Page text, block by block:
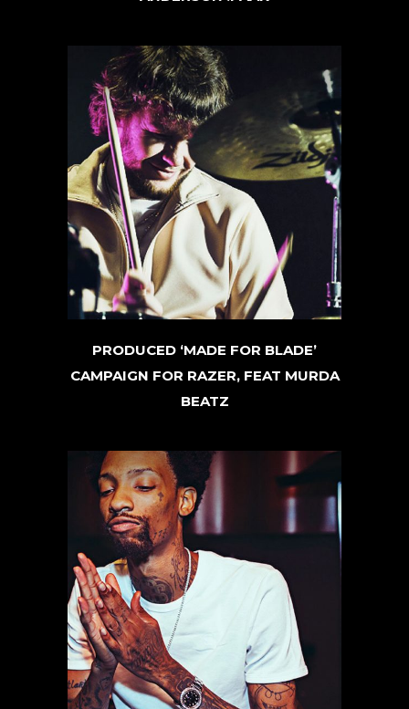
PRODUCED ‘MADE FOR BLADE’
CAMPAIGN FOR RAZER, FEAT MURDA
BEATZ